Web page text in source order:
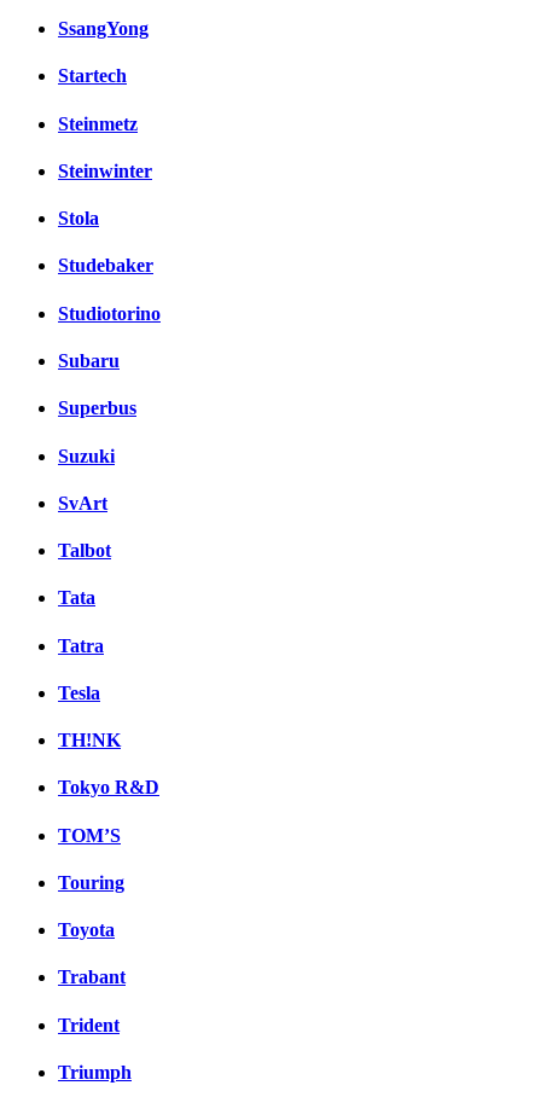
SsangYong
Startech
Steinmetz
Steinwinter
Stola
Studebaker
Studiotorino
Subaru
Superbus
Suzuki
SvArt
Talbot
Tata
Tatra
Tesla
TH!NK
Tokyo R&D
TOM’S
Touring
Toyota
Trabant
Trident
Triumph